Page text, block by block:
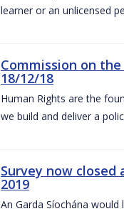
learner or an unlicensed
Commission on
18/12/18
Human Rights are the
we build and deliver a
Survey now closed
2019
An Garda Síochána